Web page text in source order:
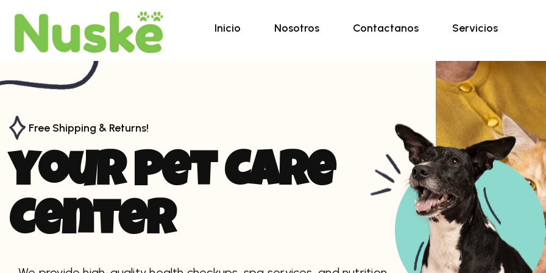
Inicio Nosotros Contactanos Servicios
Free Shipping & Returns!
your pet Care
Center